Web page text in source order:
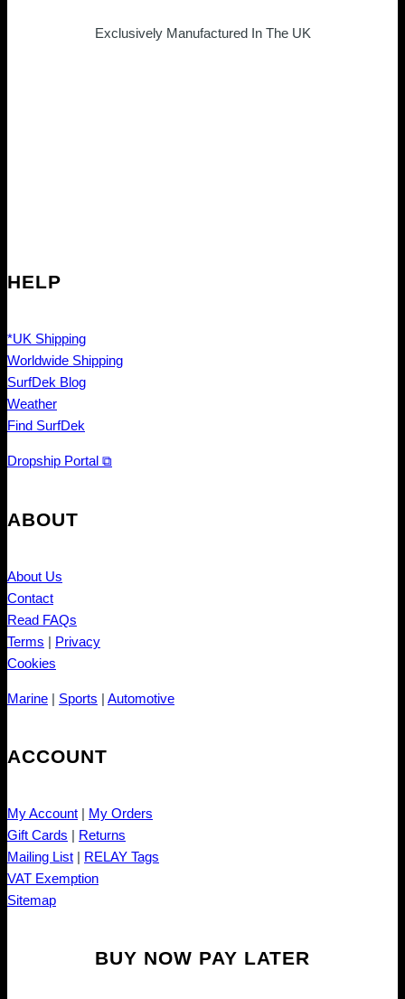
Exclusively Manufactured In The UK
HELP
*UK Shipping
Worldwide Shipping
SurfDek Blog
Weather
Find SurfDek
Dropship Portal ⧉
ABOUT
About Us
Contact
Read FAQs
Terms | Privacy
Cookies
Marine | Sports | Automotive
ACCOUNT
My Account | My Orders
Gift Cards | Returns
Mailing List | RELAY Tags
VAT Exemption
Sitemap
BUY NOW PAY LATER